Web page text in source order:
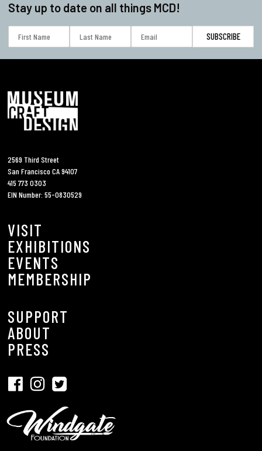
Stay up to date on all things MCD!
2569 Third Street
San Francisco CA 94107
415 773 0303
EIN Number: 55-0830529
VISIT
EXHIBITIONS
EVENTS
MEMBERSHIP
SUPPORT
ABOUT
PRESS